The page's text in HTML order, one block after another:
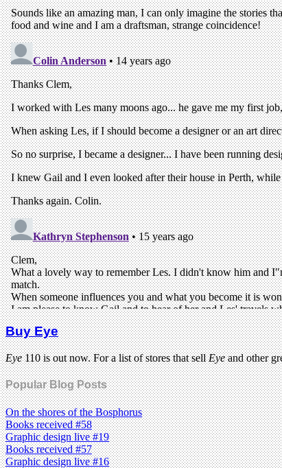
Buy Eye
Eye110 is out now. For a list of stores that sellEyeand other
Popular Blog Posts
On the shores of the Bosphorus
Books received #58
Graphic design live #19
Books received #57
Graphic design live #16